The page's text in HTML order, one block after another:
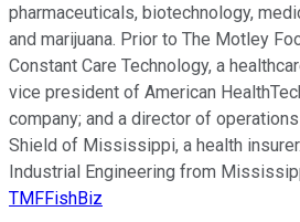
pharmaceuticals, biotechnology,
and marijuana. Prior to The Motley
Constant Care Technology, a
vice president of American
company; and a director of
Shield of Mississippi, a health
Industrial Engineering from
TMFFishBiz